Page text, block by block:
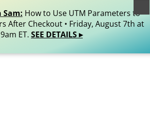
Sam: How to Use UTM Parameters to
After Checkout • Friday, August 7th at
9am ET. SEE DETAILS ▸